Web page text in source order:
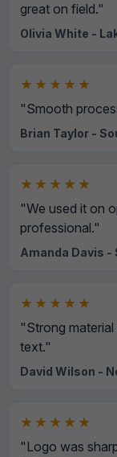
great on field."
Olivia White -
★★★★★
"Smooth
Brian Taylor -
★★★★★
"We used it on
professional."
Amanda Davis -
★★★★★
"Strong material
text."
David Wilson -
★★★★★
"Logo was